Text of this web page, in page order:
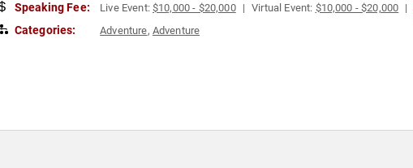
Speaking Fee: Live Event:$10,000 - $20,000 Virtual Event: $10,000 - $20,000
Categories: Adventure, Adventure